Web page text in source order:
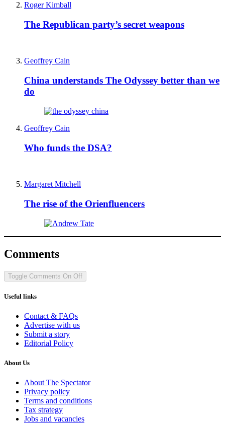
Roger Kimball
The Republican party’s secret weapons
Geoffrey Cain
China understands The Odyssey better than we
do
Geoffrey Cain
Who funds the DSA?
Margaret Mitchell
The rise of the Orienfluencers
Comments
Toggle Comments On Off
Useful links
Contact & FAQs
Advertise with us
Submit a story
Editorial Policy
About Us
About The Spectator
Privacy policy
Terms and conditions
Tax strategy
Jobs and vacancies